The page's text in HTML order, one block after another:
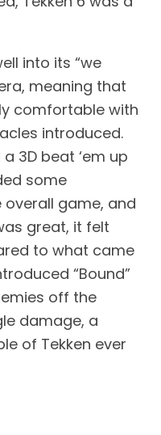
into its “we
meaning that
comfortable with
introduced.
3D beat ‘em up
some
game, and
great, it felt
to what came
“Bound”
off the
damage, a
of Tekken ever